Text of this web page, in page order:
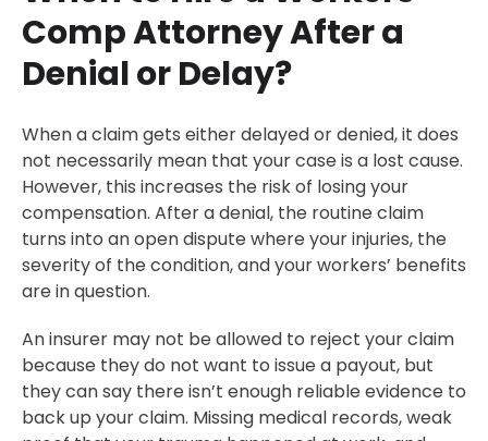
Comp Attorney After a
Denial or Delay?
When a claim gets either delayed or denied, it does
not necessarily mean that your case is a lost cause.
However, this increases the risk of losing your
compensation. After a denial, the routine claim
turns into an open dispute where your injuries, the
severity of the condition, and your workers’ benefits
are in question.
An insurer may not be allowed to reject your claim
because they do not want to issue a payout, but
they can say there isn’t enough reliable evidence to
back up your claim. Missing medical records, weak